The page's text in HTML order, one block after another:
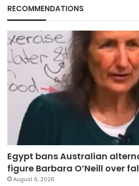
RECOMMENDATIONS
Egypt bans Australian
figure Barbara O’Neill over
August 6, 2026